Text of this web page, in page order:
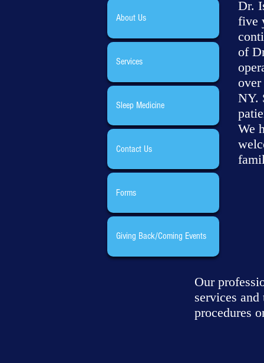
Dr.
five
of
NY.
We
About Us
Services
Sleep Medicine
Contact Us
Forms
Giving Back/Coming Events
Our
services
procedures